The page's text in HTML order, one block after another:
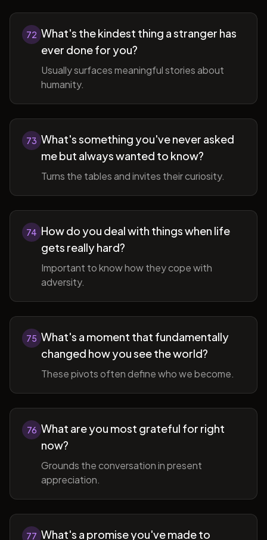
72 What's the kindest thing a stranger has
ever done for you?
Usually surfaces meaningful stories about
humanity.
73 What's something you've never asked
me but always wanted to know?
Turns the tables and invites their curiosity.
74 How do you deal with things when life
gets really hard?
Important to know how they cope with
adversity.
75 What's a moment that fundamentally
changed how you see the world?
These pivots often define who we become.
76 What are you most grateful for right
now?
Grounds the conversation in present
appreciation.
77 What's a promise you've made to